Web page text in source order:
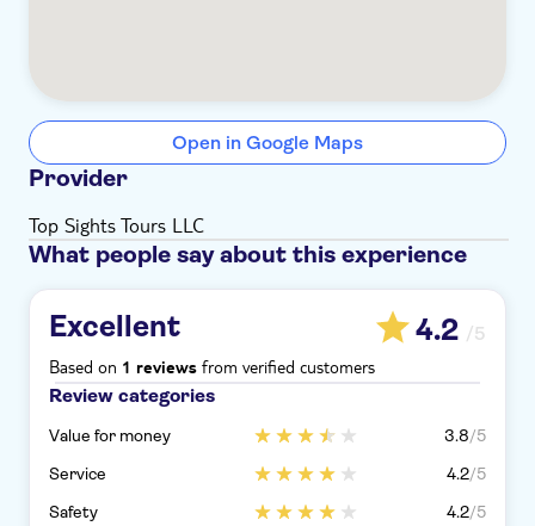
Open in Google Maps
Provider
Top Sights Tours LLC
What people say about this experience
Excellent 4.2 /5
Based on 1 reviews from verified customers
Review categories
Value for money 3.8/5
Service
4.2/5
Safety
4.2/5